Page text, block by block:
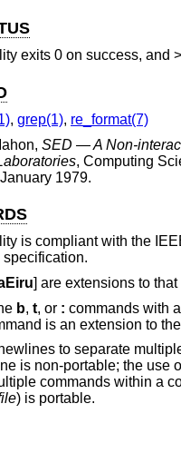
exits 0 on success, and
, grep(1), re_format(7)
, SED — A Non-
, Computing
January 1979.
is compliant with the
specification.
] are extensions to
b, t, or : commands with
is an extension to
to separate
is non-portable; the use
commands within a
) is portable.